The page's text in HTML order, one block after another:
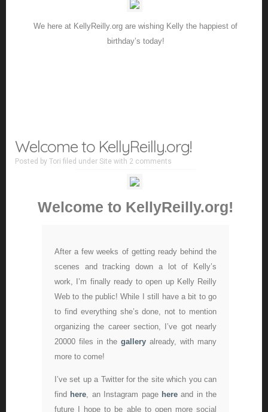
We here at KellyReilly.org are wishing Kelly the happiest of
birthday’s today!
Welcome to KellyReilly.org!
Posted by Tori filed under Site with 2 comments
Welcome to KellyReilly.org!
After a few weeks of getting ready behind the
scenes and tracking down a lot of Kelly’s
work, I’m finally ready to open up Kelly Reilly
Web to the public! While I still have a bit to go
to find everything she’s done, not to mention
organizing the career section, I’ve got nearly
20000 files in the gallery already, with many
more to come!
I’ve set up a Twitter for the site which you can
find here, an Instagram page hereand in the
future I hope to be able to open more social